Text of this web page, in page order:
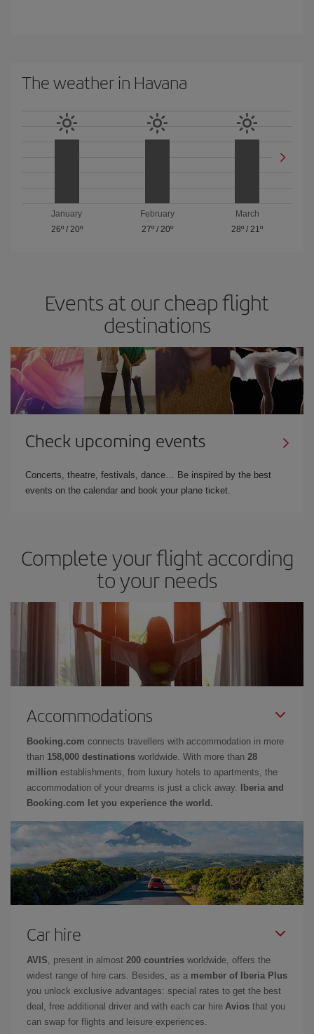
The weather in Havana
January
26º/ 20º
February
27º/ 20º
March
28º / 21º
Events at our cheap flight
destinations
Check upcoming events
Concerts, theatre, festivals, dance… Be inspired by the best
events on the calendar and book your plane ticket.
Complete your flight according
to your needs
Accommodations
Booking.com connects travellers with accommodation in more
than 158,000 destinations worldwide. With more than 28
million establishments, from luxury hotels to apartments, the
accommodation of your dreams is just a click away.
Iberia and
Booking.com let you experience the world.
Car hire
AVIS , present in almost 200 countries worldwide, offers the
widest range of hire cars. Besides, as a member of Iberia Plus
you unlock exclusive advantages: special rates to get the best
deal, free additional driver and with each car hire Avios that you
can swap for flights and leisure experiences.